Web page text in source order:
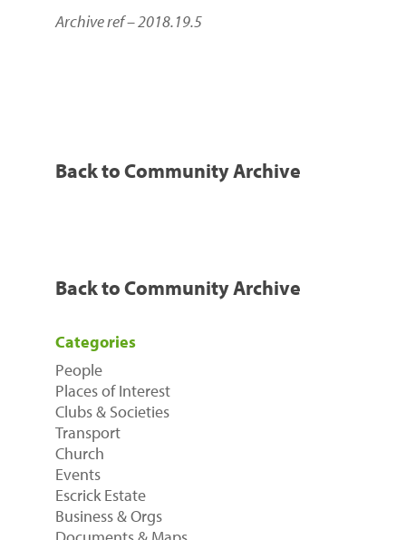
Archive ref – 2018.19.5
Back to Community Archive
Back to Community Archive
Categories
People
Places of Interest
Clubs & Societies
Transport
Church
Events
Escrick Estate
Business & Orgs